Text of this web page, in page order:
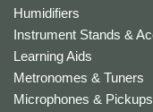
Humidifiers
Instrument Stands &
Learning Aids
Metronomes & Tuners
Microphones & Pickups